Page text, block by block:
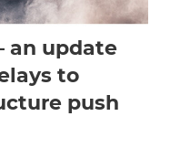
an update
to
push